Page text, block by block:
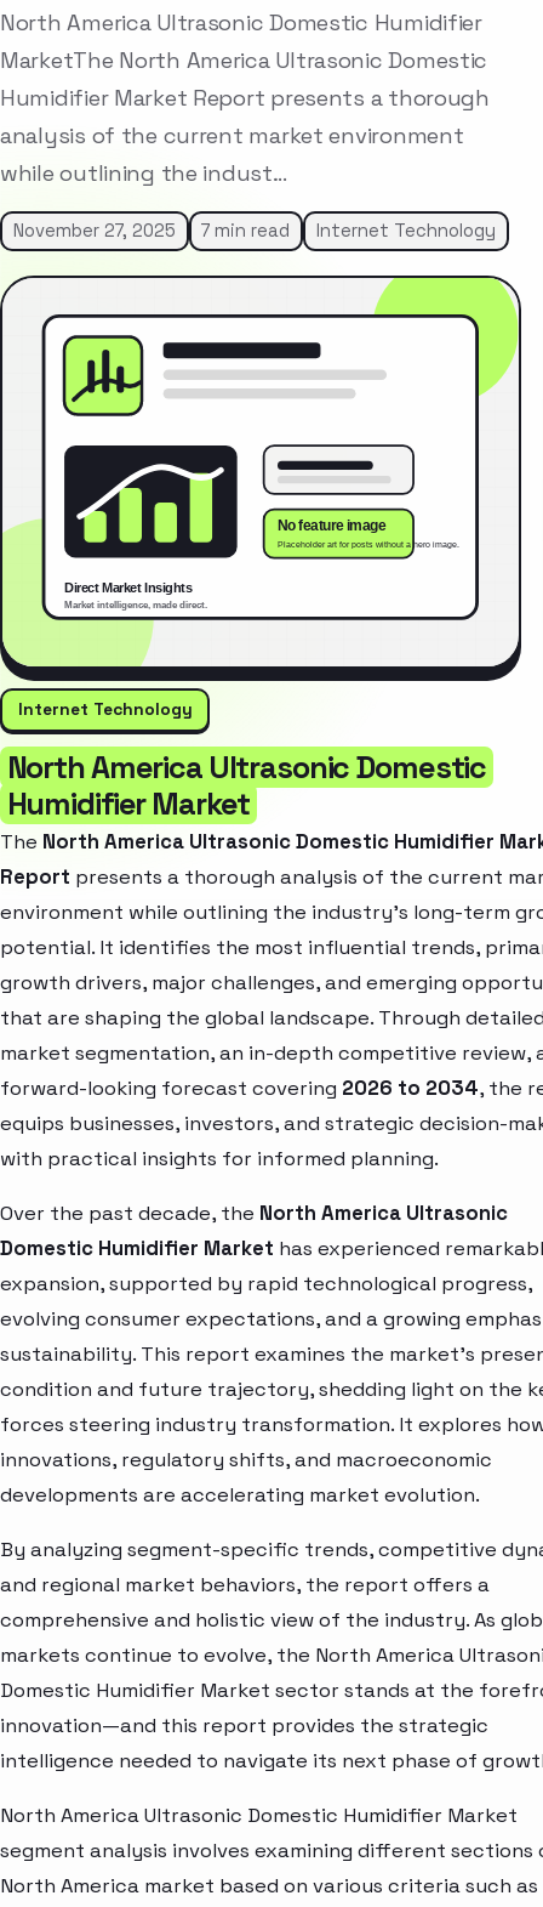
North America Ultrasonic Domestic Humidifier
MarketThe North America Ultrasonic Domestic
Humidifier Market Report presents a thorough
analysis of the current market environment
while outlining the indust…
November 27, 2025 7 min read Internet Technology
Internet Technology
North America Ultrasonic Domestic
Humidifier Market
The North America Ultrasonic Domestic Humidifier
Report presents a thorough analysis of the current
environment while outlining the industry’s long-term
potential. It identifies the most influential trends,
growth drivers, major challenges, and emerging
that are shaping the global landscape. Through
market segmentation, an in-depth competitive review,
forward-looking forecast covering 2026 to 2034, the
equips businesses, investors, and strategic decision-
with practical insights for informed planning.
Over the past decade, the North America Ultrasonic
Domestic Humidifier Market has experienced
expansion, supported by rapid technological progress,
evolving consumer expectations, and a growing
sustainability. This report examines the market’s
condition and future trajectory, shedding light on the
forces steering industry transformation. It explores
innovations, regulatory shifts, and macroeconomic
developments are accelerating market evolution.
By analyzing segment-specific trends, competitive
and regional market behaviors, the report offers a
comprehensive and holistic view of the industry. As
markets continue to evolve, the North America
Domestic Humidifier Market sector stands at the
innovation—and this report provides the strategic
intelligence needed to navigate its next phase of
North America Ultrasonic Domestic Humidifier Market
segment analysis involves examining different sections
North America market based on various criteria such as